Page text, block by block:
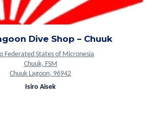
Dive Shop – Chuuk
Federated States of Micronesia
Chuuk, FSM
Chuuk Lagoon, 96942
Isiro Aisek